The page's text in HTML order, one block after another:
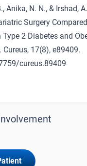
Anika, N. N., & Irshad,
Surgery
2 Diabetes and
17(8), e89409.
cureus.89409